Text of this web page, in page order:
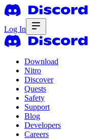
Log In
Download
Nitro
Discover
Quests
Safety
Support
Blog
Developers
Careers